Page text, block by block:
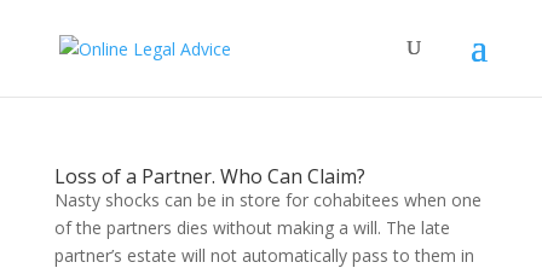
Loss of a Partner. Who Can Claim?
Nasty shocks can be in store for cohabitees when one
of the partners dies without making a will. The late
partner’s estate will not automatically pass to them in